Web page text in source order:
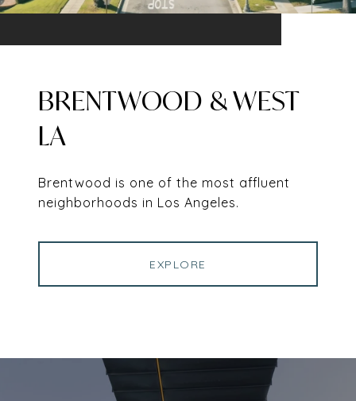
BRENTWOOD & WEST
LA
Brentwood is one of the most affluent
neighborhoods in Los Angeles.
EXPLORE